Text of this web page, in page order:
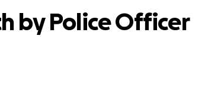
by Police Officer